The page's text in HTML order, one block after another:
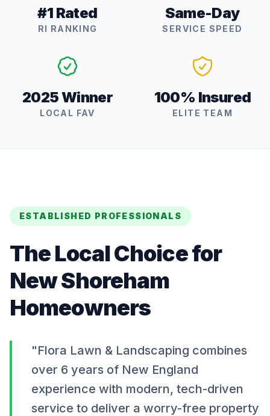
#1 Rated
RI RANKING
Same-Day
SERVICE SPEED
2025 Winner
LOCAL FAV
100% Insured
ELITE TEAM
ESTABLISHED PROFESSIONALS
The Local Choice for
New Shoreham
Homeowners
"Flora Lawn & Landscaping combines
over 6 years of New England
experience with modern, tech-driven
service to deliver a worry-free property